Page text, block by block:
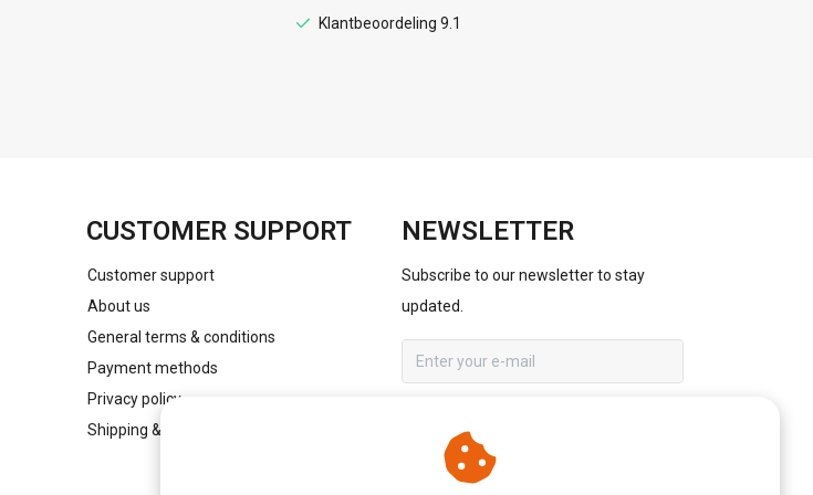
Klantbeoordeling 9.1
CUSTOMER SUPPORT
Customer support
About us
General terms & conditions
Payment methods
Privacy policy
Shipping & returns
NEWSLETTER
Subscribe to our newsletter to stay
updated.